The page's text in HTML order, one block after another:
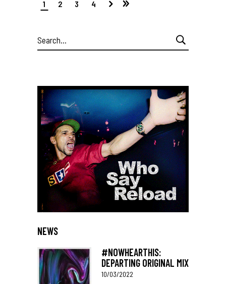
1 2 3 4
Search
for:
NEWS
#NOWHEARTHIS:
DEPARTING ORIGINAL MIX
10/03/2022